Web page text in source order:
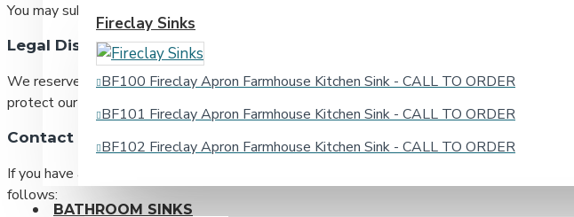
Fireclay Sinks
BF100 Fireclay Apron Farmhouse Kitchen Sink - CALL TO ORDER
BF101 Fireclay Apron Farmhouse Kitchen Sink - CALL TO ORDER
BF102 Fireclay Apron Farmhouse Kitchen Sink - CALL TO ORDER
BATHROOM SINKS
You may submit any questions you may have about our security procedures by emailing us
Legal Disclaimer
We reserve the right to disclose your personally identifiable information as required by
protect our rights and/or to comply with a judicial proceeding, court order or legal process
Contact Details
If you have any questions or concerns regarding this privacy policy, or you wish to contact
follows: